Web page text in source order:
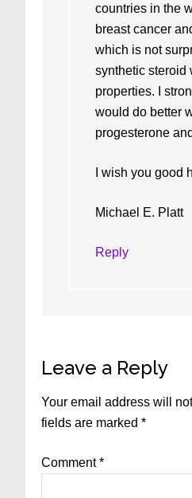
countries in the
breast cancer
which is not
synthetic steroid
properties. I
would do better
progesterone
I wish you good
Michael E. Platt
Reply
Leave a Reply
Your email address will
fields are marked*
Comment*